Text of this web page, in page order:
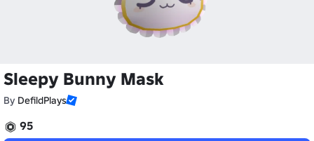
Sleepy Bunny Mask
By DefildPlays
95